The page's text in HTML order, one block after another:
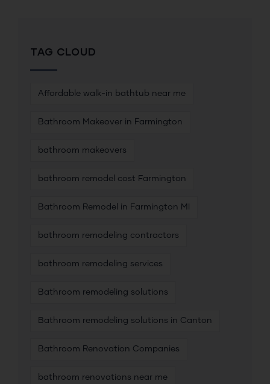
TAG CLOUD
Affordable walk-in bathtub near me
Bathroom Makeover in Farmington
bathroom makeovers
bathroom remodel cost Farmington
Bathroom Remodel in Farmington MI
bathroom remodeling contractors
bathroom remodeling services
Bathroom remodeling solutions
Bathroom remodeling solutions in Canton
Bathroom Renovation Companies
bathroom renovations near me